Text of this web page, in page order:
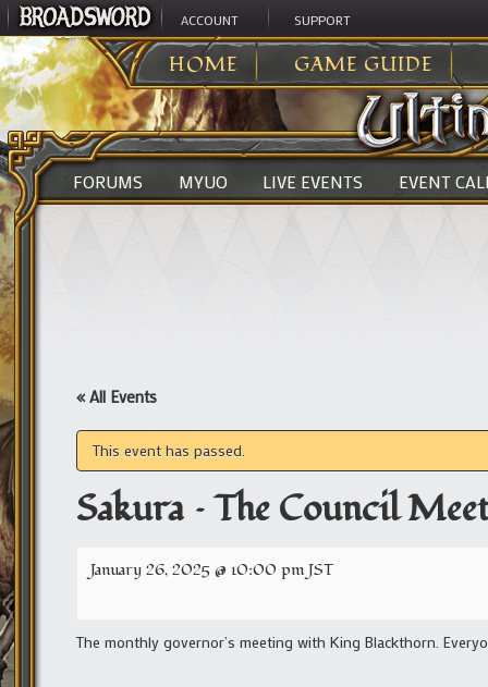
ACCOUNT SUPPORT
HOME GAME GUIDE
ULTIMA ONLINE>
FORUMS MYUO LIVE EVENTS EVENT
« All Events
This event has passed.
Sakura – The Council
January 26, 2025 @ 10:00 pmJST
The monthly governor’s meeting with King Blackthorn.